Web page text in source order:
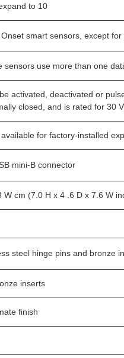
to 10
smart sensors, except
sensors use more than one
activated, deactivated or
closed, and is rated for 30
for factory-installed
mini-B connector
W cm (7.0 H x 4 .6 D x 7.6 W
steel hinge pins and bronze
inserts
finish